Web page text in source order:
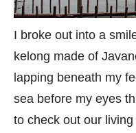
I broke out into a
kelong made of
lapping beneath my
sea before my eyes
to check out our